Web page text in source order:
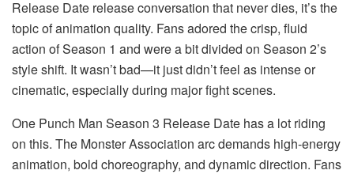
Release Date release conversation that never dies, it’s the
topic of animation quality. Fans adored the crisp, fluid
action of Season 1 and were a bit divided on Season 2’s
style shift. It wasn’t bad—it just didn’t feel as intense or
cinematic, especially during major fight scenes.
One Punch Man Season 3 Release Date has a lot riding
on this. The Monster Association arc demands high-energy
animation, bold choreography, and dynamic direction. Fans